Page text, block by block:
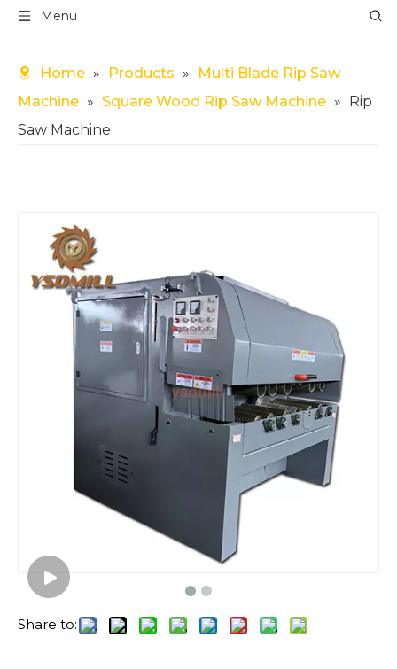
Menu
Home » Products »
Multi Blade Rip Saw
Machine » Square Wood Rip Saw Machine » Rip
Saw Machine
Share to: